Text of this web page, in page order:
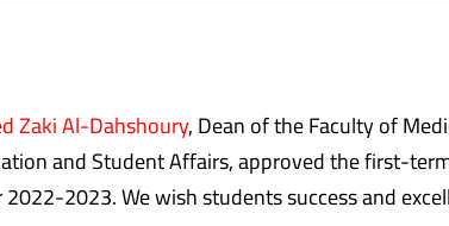
Zaki Al-Dahshoury, Dean of the Faculty of
and Student Affairs, approved the first-
2023. We wish students success and